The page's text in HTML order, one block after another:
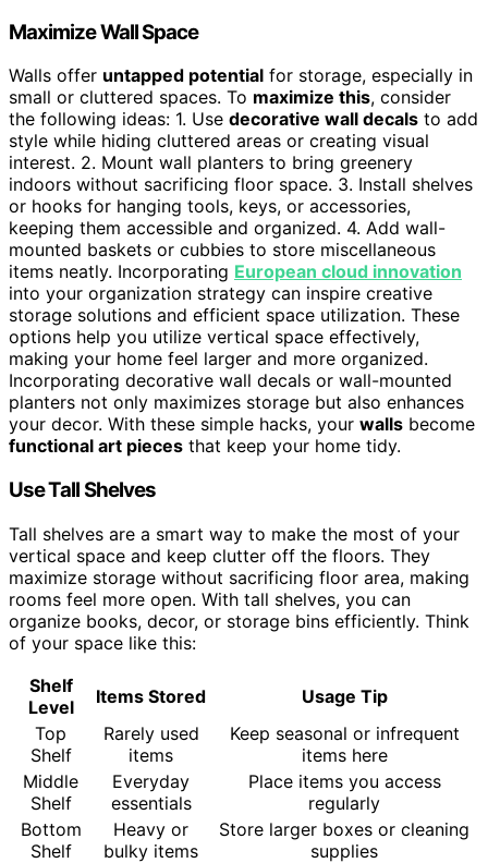
Maximize Wall Space
Walls offer untapped potential for storage, especially in
small or cluttered spaces. To maximize this, consider
the following ideas: 1. Use decorative wall decals to add
style while hiding cluttered areas or creating visual
interest. 2. Mount wall planters to bring greenery
indoors without sacrificing floor space. 3. Install shelves
or hooks for hanging tools, keys, or accessories,
keeping them accessible and organized. 4. Add wall-
mounted baskets or cubbies to store miscellaneous
items neatly. Incorporating European cloud innovation
into your organization strategy can inspire creative
storage solutions and efficient space utilization. These
options help you utilize vertical space effectively,
making your home feel larger and more organized.
Incorporating decorative wall decals or wall-mounted
planters not only maximizes storage but also enhances
your decor. With these simple hacks, your walls become
functional art pieces that keep your home tidy.
Use Tall Shelves
Tall shelves are a smart way to make the most of your
vertical space and keep clutter off the floors. They
maximize storage without sacrificing floor area, making
rooms feel more open. With tall shelves, you can
organize books, decor, or storage bins efficiently. Think
of your space like this:
Shelf
Level
Items Stored
Usage Tip
Top
Shelf
Rarely used
items
Keep seasonal or infrequent
items here
Middle
Shelf
Everyday
essentials
Place items you access
regularly
Bottom
Shelf
Heavy or
bulky items
Store larger boxes or cleaning
supplies